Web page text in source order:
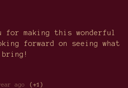
for making this wonderful
forward on seeing what
ago (+1)